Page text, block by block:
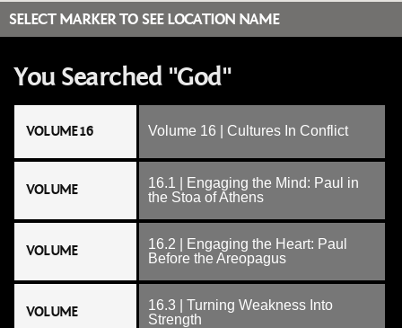
SELECT MARKER TO SEE LOCATION NAME
You Searched "God"
VOLUME 16 Volume 16 | Cultures In Conflict
VOLUME
16.1 | Engaging the Mind: Paul in
the Stoa of Athens
VOLUME
16.2 | Engaging the Heart: Paul
Before the Areopagus
VOLUME
16.3 | Turning Weakness Into
Strength